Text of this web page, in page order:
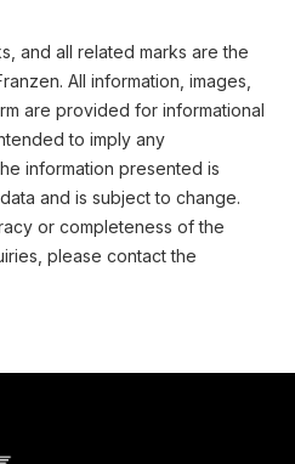
and all related marks are the
All information, images,
are provided for informational
to imply any
information presented is
and is subject to change.
or completeness of the
please contact the